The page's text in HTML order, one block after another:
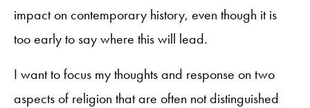
impact on contemporary history, even though it is
too early to say where this will lead.
I want to focus my thoughts and response on two
aspects of religion that are often not distinguished